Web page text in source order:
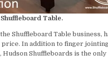
Table.
Shuffleboard Table business,
In addition to finger
Shuffleboards is the only